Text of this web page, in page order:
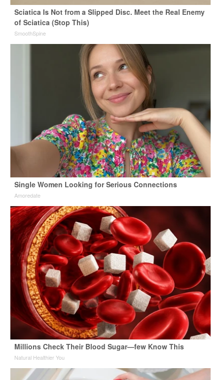
Sciatica Is Not from a Slipped Disc. Meet the Real Enemy
of Sciatica (Stop This)
SmoothSpine
Single Women Looking for Serious Connections
Amoredate
Millions Check Their Blood Sugar—few Know This
Natural Healthier You